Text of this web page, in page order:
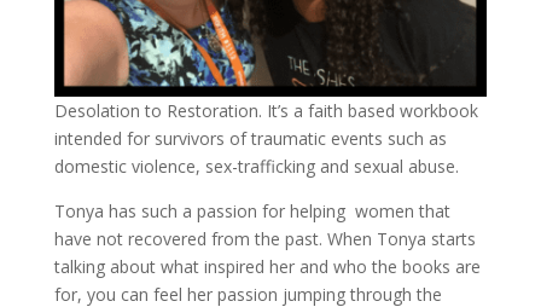
Desolation to Restoration. It’s a faith based workbook
intended for survivors of traumatic events such as
domestic violence, sex-trafficking and sexual abuse.
Tonya has such a passion for helping women that
have not recovered from the past. When Tonya starts
talking about what inspired her and who the books are
for, you can feel her passion jumping through the